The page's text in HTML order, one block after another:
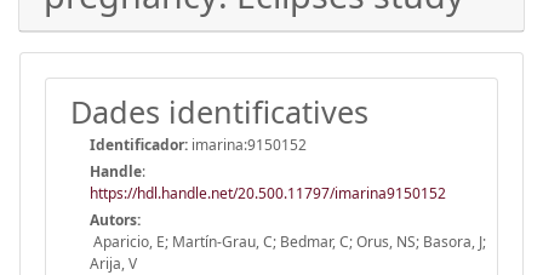
Dades identificatives
Identificador: imarina:9150152
Handle:
https://hdl.handle.net/20.500.11797/imarina9150152
Autors:
Aparicio, E; Martín-Grau, C; Bedmar, C; Orus, NS; Basora, J;
Arija, V